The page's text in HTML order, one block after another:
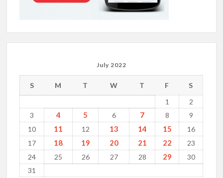
July 2022
S M T W T F
S
1
2
3
4 5 6 7 8
9
10
11 12 13 14 15
16
17
18 19 20 21 22
23
24
25 26 27 28 29
30
31